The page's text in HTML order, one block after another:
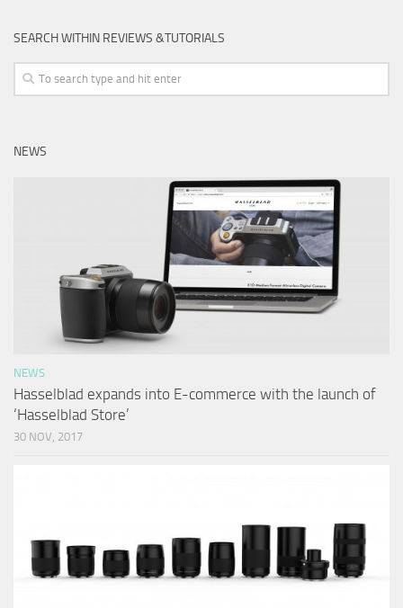
SEARCH WITHIN REVIEWS &TUTORIALS
NEWS
NEWS
Hasselblad expands into E-commerce with the launch of
‘Hasselblad Store’
30 NOV, 2017